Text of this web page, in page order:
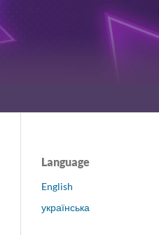
Language
English
українська